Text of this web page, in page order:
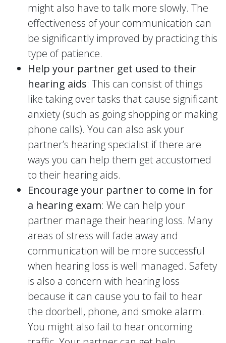
might also have to talk more slowly. The
effectiveness of your communication can
be significantly improved by practicing this
type of patience.
Help your partner get used to their
hearing aids: This can consist of things
like taking over tasks that cause significant
anxiety (such as going shopping or making
phone calls). You can also ask your
partner’s hearing specialist if there are
ways you can help them get accustomed
to their hearing aids.
Encourage your partner to come in for
a hearing exam: We can help your
partner manage their hearing loss. Many
areas of stress will fade away and
communication will be more successful
when hearing loss is well managed. Safety
is also a concern with hearing loss
because it can cause you to fail to hear
the doorbell, phone, and smoke alarm.
You might also fail to hear oncoming